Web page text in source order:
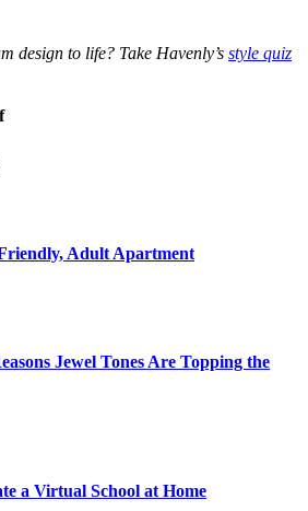
design to life? Take Havenly’s style quiz
Adult Apartment
Jewel Tones Are Topping the
a Virtual School at Home